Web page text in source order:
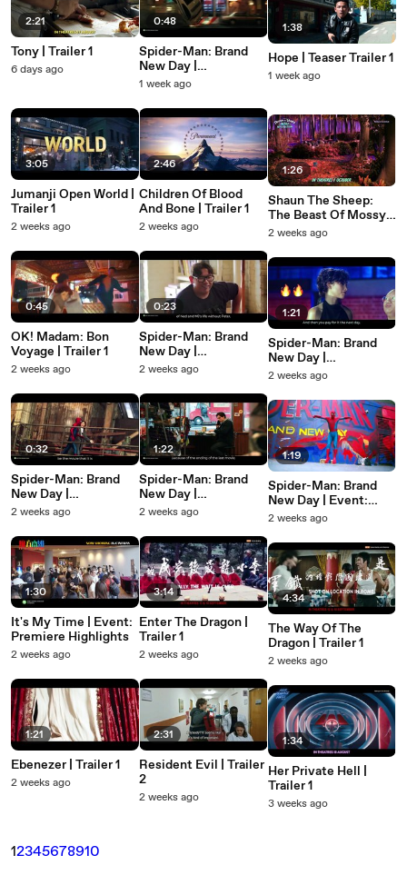
2:21
Tony | Trailer 1
6 days ago
3:05
Jumanji Open World |
Trailer 1
2 weeks ago
0:45
OK! Madam: Bon
Voyage | Trailer 1
2 weeks ago
0:32
Spider-Man: Brand
New Day |
Featurette: Behind-
And Zendaya
2 weeks ago
1:30
It's My Time | Event:
Premiere Highlights
2 weeks ago
1:21
Ebenezer | Trailer 1
2 weeks ago
0:48
Spider-Man: Brand
New Day |
Featurette: Villain
1 week ago
2:46
Children Of Blood
And Bone | Trailer 1
2 weeks ago
0:23
Spider-Man: Brand
New Day |
Featurette: Behind-
And Zendaya
2 weeks ago
1:22
Spider-Man: Brand
New Day |
Featurette: Invisible
2 weeks ago
3:14
Enter The Dragon |
Trailer 1
2 weeks ago
2:31
Resident Evil | Trailer
2
2 weeks ago
1:38
Hope | Teaser Trailer 1
1 week ago
1:26
Shaun The Sheep:
The Beast Of Mossy
Bottom | Trailer 1
2 weeks ago
1:21
Spider-Man: Brand
New Day |
Featurette: Who's
2 weeks ago
1:19
Spider-Man: Brand
New Day | Event:
SCAPE Mural
2 weeks ago
4:34
The Way Of The
Dragon | Trailer 1
2 weeks ago
1:34
Her Private Hell |
Trailer 1
3 weeks ago
12345678910